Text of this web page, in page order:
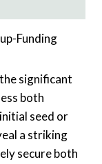
significant
both
seed or
a striking
secure both